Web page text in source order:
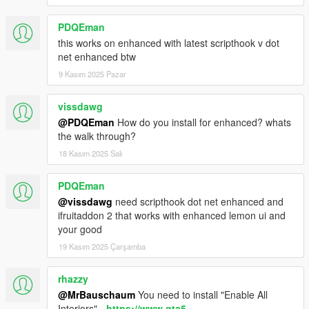
PDQEman
this works on enhanced with latest scripthook v dot
net enhanced btw
9 Kasım 2025 Pazar
vissdawg
@PDQEman How do you install for enhanced? whats
the walk through?
18 Kasım 2025 Salı
PDQEman
@vissdawg need scripthook dot net enhanced and
ifruitaddon 2 that works with enhanced lemon ui and
your good
19 Kasım 2025 Çarşamba
rhazzy
@MrBauschaum You need to install "Enable All